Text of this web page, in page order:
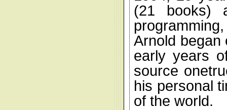
(21 books)
Arnold began
early years
source
his personal
of the world.